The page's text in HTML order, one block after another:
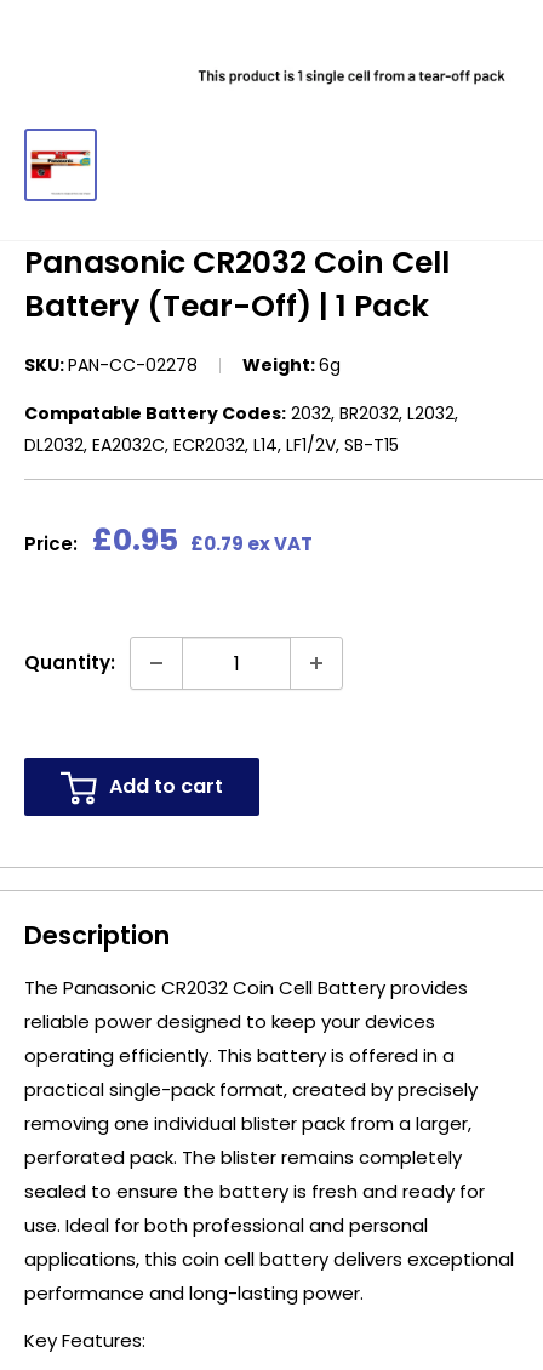
Panasonic CR2032 Coin Cell
Battery (Tear-Off) | 1 Pack
SKU:PAN-CC-02278 Weight:6g
Compatable Battery Codes: 2032, BR2032, L2032,
DL2032, EA2032C, ECR2032, L14, LF1/2V, SB-T15
Price: Sale
£0.95 £0.79 ex VAT
Quantity:
Add to cart
Description
The Panasonic CR2032 Coin Cell Battery provides
reliable power designed to keep your devices
operating efficiently. This battery is offered in a
practical single-pack format, created by precisely
removing one individual blister pack from a larger,
perforated pack. The blister remains completely
sealed to ensure the battery is fresh and ready for
use. Ideal for both professional and personal
applications, this coin cell battery delivers exceptional
performance and long-lasting power.
Key Features: